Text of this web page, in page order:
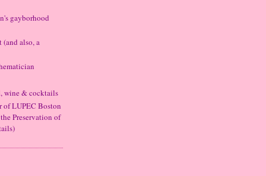
gayborhood
also, a
wine & cocktails
of LUPEC Boston
Preservation of